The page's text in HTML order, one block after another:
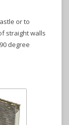
or to
straight walls
degree